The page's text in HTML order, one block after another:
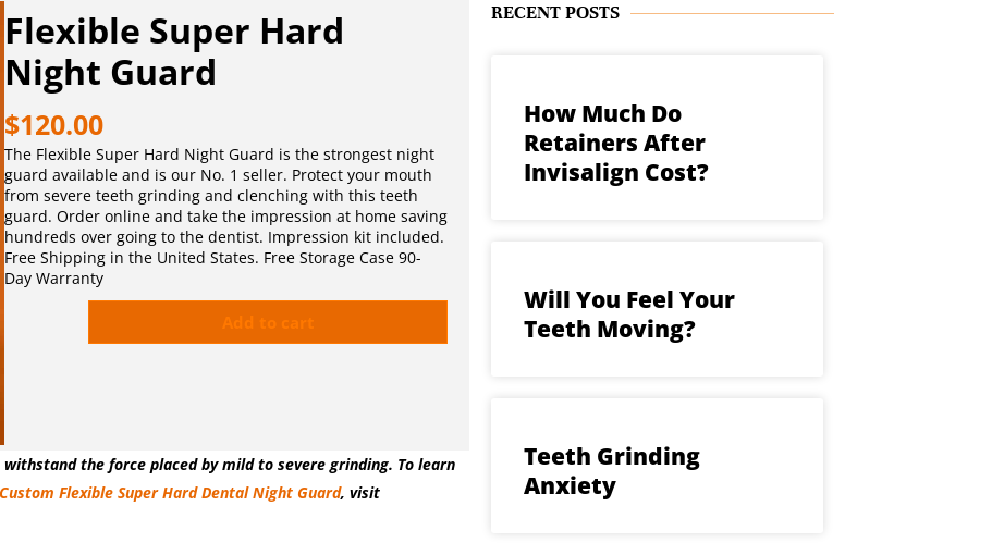
Flexible Super Hard
Night Guard
$120.00
The Flexible Super Hard Night Guard is the strongest night
guard available and is our No. 1 seller. Protect your mouth
from severe teeth grinding and clenching with this teeth
guard. Order online and take the impression at home saving
hundreds over going to the dentist. Impression kit included.
Free Shipping in the United States. Free Storage Case 90-
Day Warranty
the force placed by mild to severe grinding. To learn
Custom Flexible Super Hard Dental Night Guard, visit
RECENT POSTS
How Much Do
Retainers After
Invisalign Cost?
Will You Feel Your
Teeth Moving?
Teeth Grinding
Anxiety